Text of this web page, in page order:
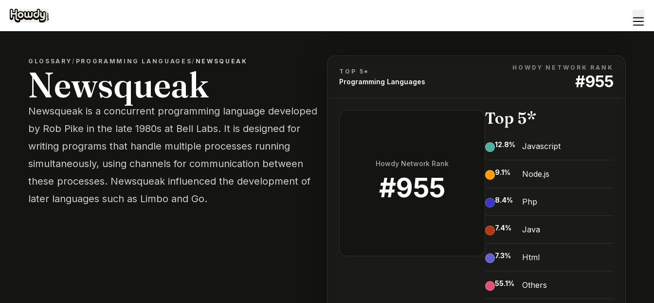
GLOSSARY/ PROGRAMMING LANGUAGES/ NEWSQUEAK
Newsqueak
Newsqueak is a concurrent programming language developed
by Rob Pike in the late 1980s at Bell Labs. It is designed for
writing programs that handle multiple processes running
simultaneously, using channels for communication between
these processes. Newsqueak influenced the development of
later languages such as Limbo and Go.
TOP 5*
Programming Languages
HOWDY NETWORK RANK
#955
Howdy Network Rank
#955
Top 5*
12.8% Javascript
9.1% Node.js
8.4% Php
7.4% Java
7.3% Html
55.1% Others